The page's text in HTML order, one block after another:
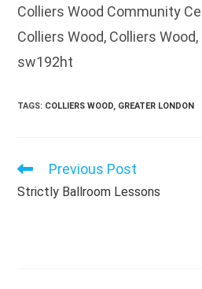
Colliers Wood Community
Colliers Wood, Colliers
sw192ht
TAGS: COLLIERS WOOD, GREATER LONDON
Read
articles
Previous Post
Strictly Ballroom Lessons